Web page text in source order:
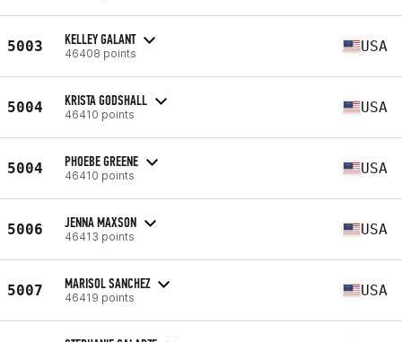
5003 KELLEY GALANT
46408 points USA
5004 KRISTA GODSHALL
46410 points USA
5004 PHOEBE GREENE
46410 points USA
5006 JENNA MAXSON
46413 points USA
5007 MARISOL SANCHEZ
46419 points USA